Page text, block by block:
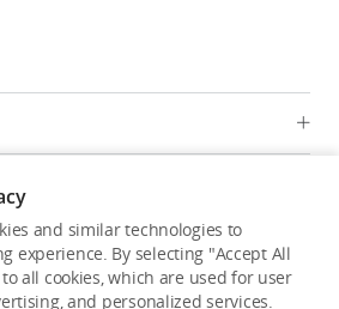
and similar technologies to
experience. By selecting "Accept All
all cookies, which are used for user
and personalized services.